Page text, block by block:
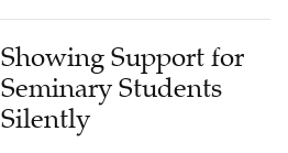
Showing Support for
Seminary Students
Silently